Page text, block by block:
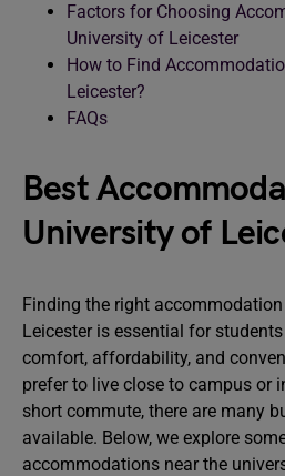
Factors for Choosing
University of Leicester
How to Find
Leicester?
FAQs
Best
University of
Finding the right
Leicester is essential for
comfort, affordability, and
prefer to live close to campus or
short commute, there are many
available. Below, we explore
accommodations near the